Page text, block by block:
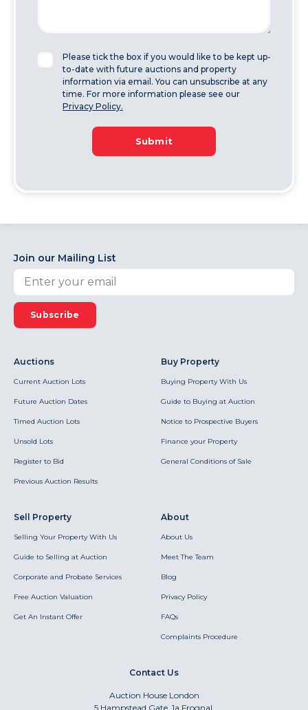
Please tick the box if you would like to be kept up-
to-date with future auctions and property
information via email. You can unsubscribe at any
time. For more information please see our
Privacy Policy.
Submit
Join our Mailing List
Subscribe
Auctions
Current Auction Lots
Future Auction Dates
Timed Auction Lots
Unsold Lots
Register to Bid
Previous Auction Results
Buy Property
Buying Property With Us
Guide to Buying at Auction
Notice to Prospective Buyers
Finance your Property
General Conditions of Sale
Sell Property
Selling Your Property With Us
Guide to Selling at Auction
Corporate and Probate Services
Free Auction Valuation
Get An Instant Offer
About
About Us
Meet The Team
Blog
Privacy Policy
FAQs
Complaints Procedure
Contact Us
Auction House London
5 Hampstead Gate, 1a Frognal,